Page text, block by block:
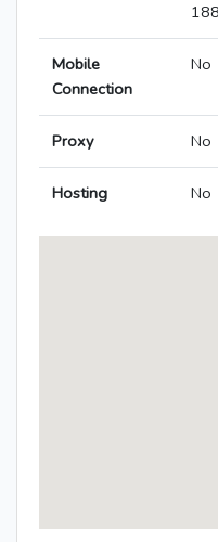
Mobile
Connection
No
Proxy No
Hosting No